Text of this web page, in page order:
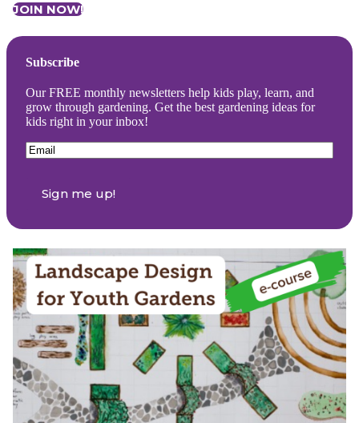
JOIN NOW!
Subscribe
Our FREE monthly newsletters help kids play, learn, and
grow through gardening. Get the best gardening ideas for
kids right in your inbox!
Email(Required)